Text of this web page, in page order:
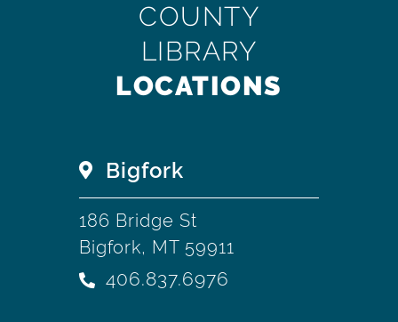
COUNTY
LIBRARY
LOCATIONS
Bigfork
186 Bridge St
Bigfork, MT 59911
406.837.6976